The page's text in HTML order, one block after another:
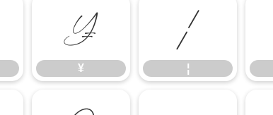
¥
¥
¦
¦